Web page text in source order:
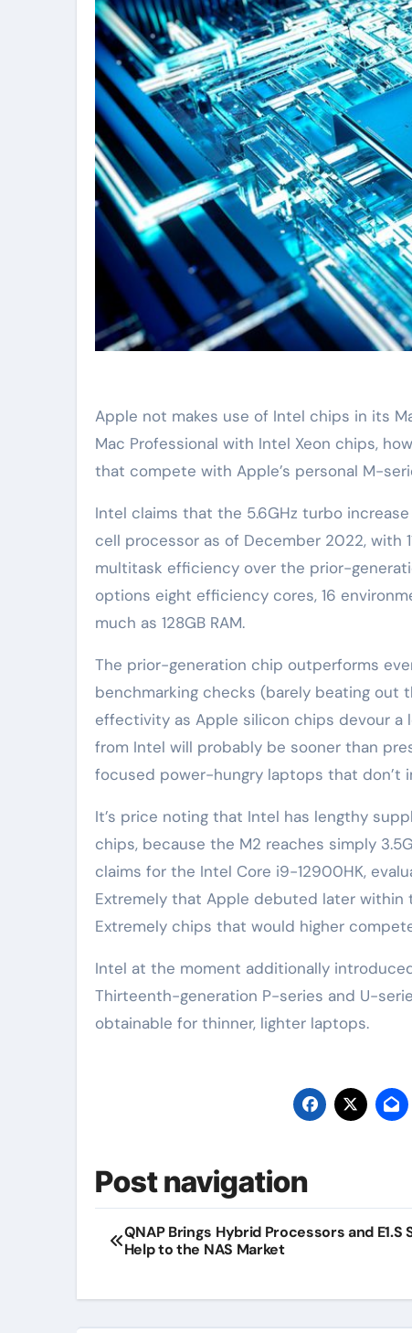
Apple not makes use of Intel chips in its
Mac Professional with Intel Xeon chips,
that compete with Apple’s personal M-
Intel claims that the 5.6GHz turbo
cell processor as of December 2022, with
multitask efficiency over the prior-
options eight efficiency cores, 16
much as 128GB RAM.
The prior-generation chip outperforms
benchmarking checks (barely beating out
effectivity as Apple silicon chips devour a
from Intel will probably be sooner than
focused power-hungry laptops that don’t
It’s price noting that Intel has lengthy
chips, because the M2 reaches simply
claims for the Intel Core i9-12900HK,
Extremely‌ that Apple debuted later within
Extremely chips that would higher
Intel at the moment additionally
Thirteenth-generation P-series and U-
obtainable for thinner, lighter laptops.
Post navigation
QNAP Brings Hybrid Processors and E1.S
Help to the NAS Market